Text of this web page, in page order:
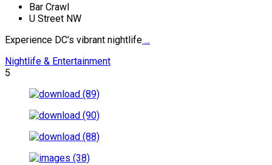
Bar Crawl
U Street NW
Experience DC’s vibrant nightlife ...
Nightlife & Entertainment
5